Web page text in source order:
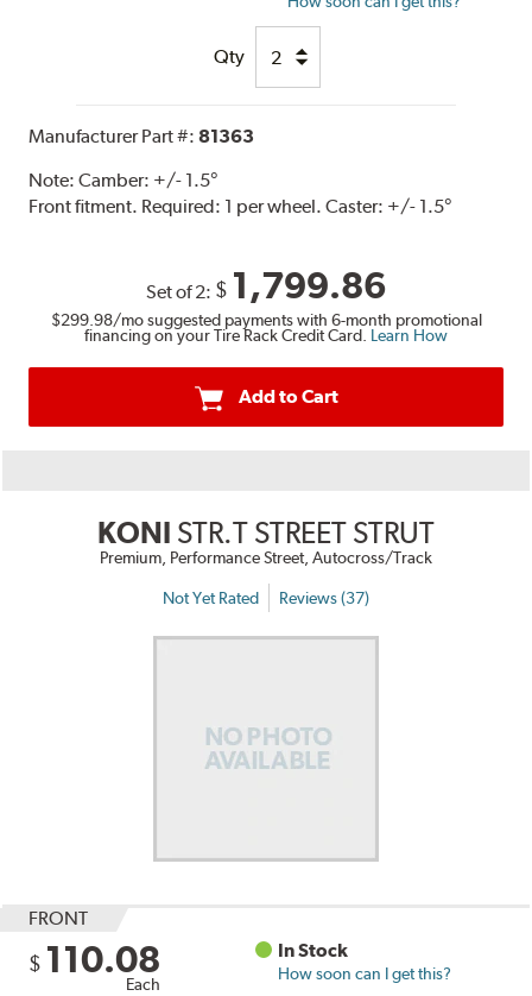
Qty
Manufacturer Part #:81363
Note:Camber: +/- 1.5°
Front fitment. Required: 1 per wheel. Caster: +/- 1.5°
Set of 2: $ 1,799.86
$299.98/mo suggested payments with 6-month promotional
financing on your Tire Rack Credit Card. Learn How
Add to Cart
KONI STR.T STREET STRUT
Premium, Performance Street, Autocross/Track
Not Yet Rated Reviews (37)
FRONT
$ 110.08
Each
In Stock
How soon can I get this?